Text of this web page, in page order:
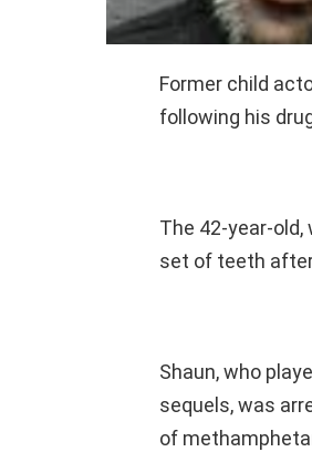
Former child
following his
The 42-year-
set of teeth
Shaun, who
sequels, was
of